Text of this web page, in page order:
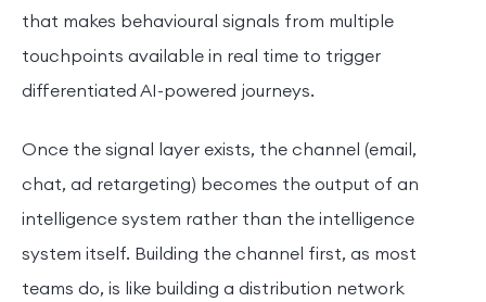
that makes behavioural signals from multiple
touchpoints available in real time to trigger
differentiated AI-powered journeys.
Once the signal layer exists, the channel (email,
chat, ad retargeting) becomes the output of an
intelligence system rather than the intelligence
system itself. Building the channel first, as most
teams do, is like building a distribution network